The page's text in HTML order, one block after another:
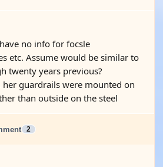
no info for focsle
etc. Assume would be similar to
twenty years previous?
her guardrails were mounted on
than outside on the steel
2